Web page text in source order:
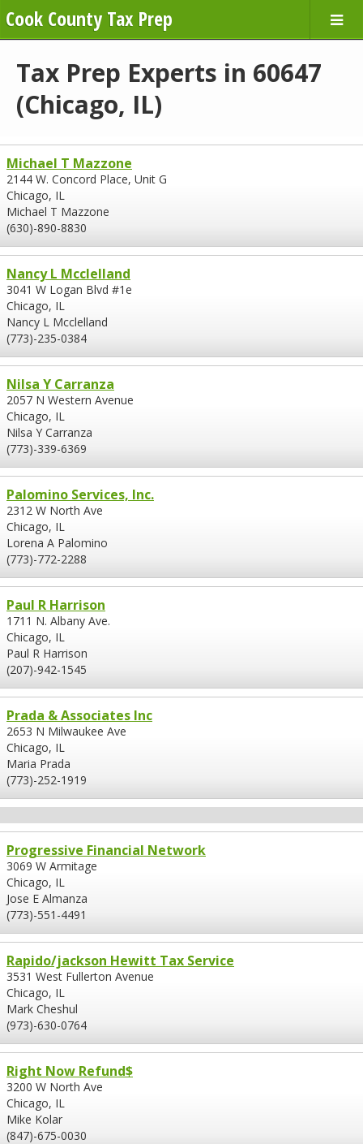
Cook County Tax Prep
Tax Prep Experts in 60647
(Chicago, IL)
Michael T Mazzone
2144 W. Concord Place, Unit G
Chicago, IL
Michael T Mazzone
(630)-890-8830
Nancy L Mcclelland
3041 W Logan Blvd #1e
Chicago, IL
Nancy L Mcclelland
(773)-235-0384
Nilsa Y Carranza
2057 N Western Avenue
Chicago, IL
Nilsa Y Carranza
(773)-339-6369
Palomino Services, Inc.
2312 W North Ave
Chicago, IL
Lorena A Palomino
(773)-772-2288
Paul R Harrison
1711 N. Albany Ave.
Chicago, IL
Paul R Harrison
(207)-942-1545
Prada & Associates Inc
2653 N Milwaukee Ave
Chicago, IL
Maria Prada
(773)-252-1919
Progressive Financial Network
3069 W Armitage
Chicago, IL
Jose E Almanza
(773)-551-4491
Rapido/jackson Hewitt Tax Service
3531 West Fullerton Avenue
Chicago, IL
Mark Cheshul
(973)-630-0764
Right Now Refund$
3200 W North Ave
Chicago, IL
Mike Kolar
(847)-675-0030